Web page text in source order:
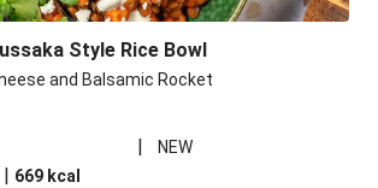
Style Rice Bowl
and Balsamic Rocket
|
NEW
| 669 kcal